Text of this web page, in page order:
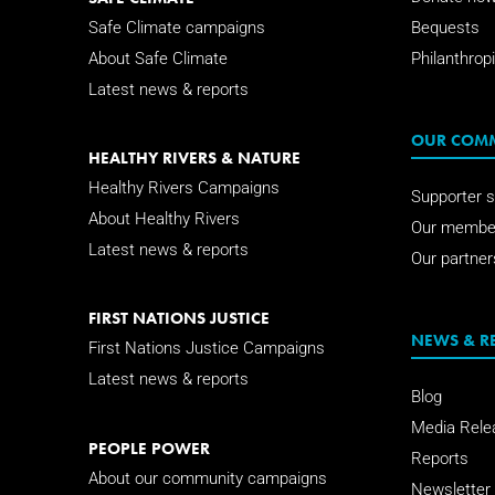
Safe Climate campaigns
About Safe Climate
Latest news & reports
HEALTHY RIVERS & NATURE
Healthy Rivers Campaigns
About Healthy Rivers
Latest news & reports
FIRST NATIONS JUSTICE
First Nations Justice Campaigns
Latest news & reports
PEOPLE POWER
About our community campaigns
Bequests
OUR
Supporter
Our
Our
NEWS &
Blog
Media
Reports
Newsletter